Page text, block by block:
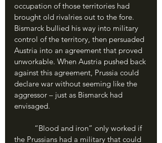
occupation of those territories had
brought old rivalries out to the fore.
Bismarck bullied his way into military
control of the territory, then persuaded
Austria into an agreement that proved
unworkable. When Austria pushed back
against this agreement, Prussia could
declare war without seeming like the
aggressor – just as Bismarck had
envisaged.
the Prussians had a military that could